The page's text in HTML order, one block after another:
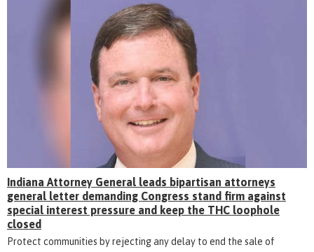
Indiana Attorney General leads bipartisan attorneys
general letter demanding Congress stand firm against
special interest pressure and keep the THC loophole
closed
Protect communities by rejecting any delay to end the sale of